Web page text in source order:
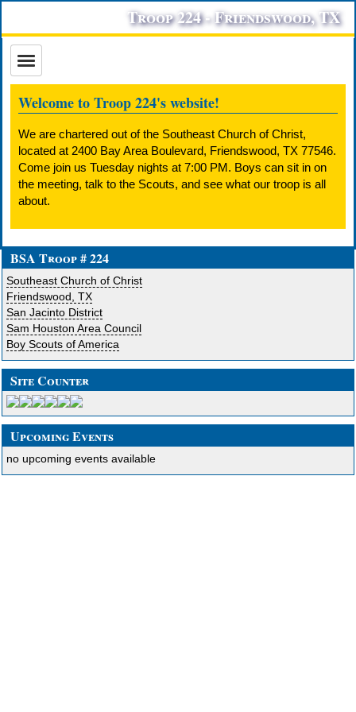
Troop 224 - Friendswood, TX
Welcome to Troop 224's website!
We are chartered out of the Southeast Church of Christ,
located at 2400 Bay Area Boulevard, Friendswood, TX 77546.
Come join us Tuesday nights at 7:00 PM. Boys can sit in on
the meeting, talk to the Scouts, and see what our troop is all
about.
BSA Troop # 224
Southeast Church of Christ
Friendswood, TX
San Jacinto District
Sam Houston Area Council
Boy Scouts of America
Site Counter
Upcoming Events
no upcoming events available